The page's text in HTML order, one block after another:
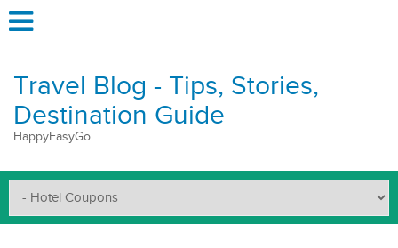
Travel Blog - Tips, Stories,
Destination Guide
HappyEasyGo